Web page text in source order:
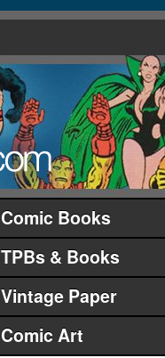
Comic Books
TPBs & Books
Vintage Paper
Comic Art